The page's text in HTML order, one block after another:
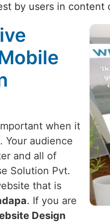
by users in content
when it
. Your audience
and all of
Solution Pvt.
that is
. If you are
Design